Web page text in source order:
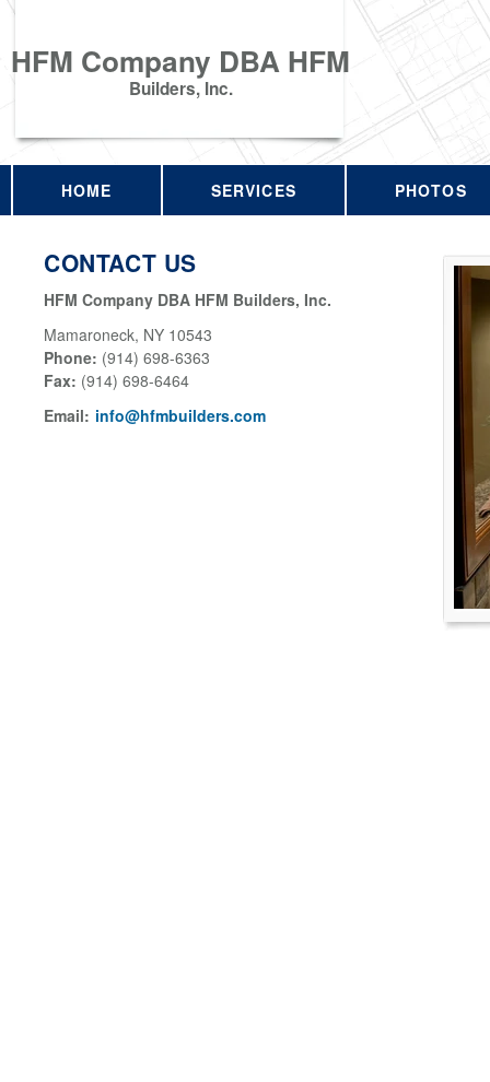
HFM Company DBA HFM
Builders, Inc.
HOME SERVICES PHOTOS
CONTACT US
HFM Company DBA HFM Builders, Inc.
Mamaroneck, NY 10543
Phone: (914) 698-6363
Fax: (914) 698-6464
Email: info@hfmbuilders.com